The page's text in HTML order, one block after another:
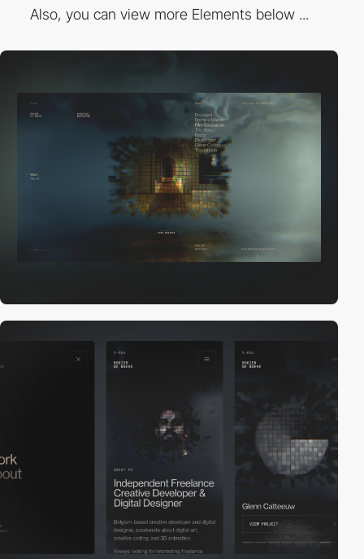
Also, you can view more Elements below ...